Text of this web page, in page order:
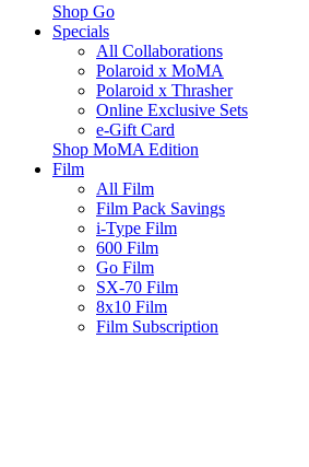
Shop Go
Specials
All Collaborations
Polaroid x MoMA
Polaroid x Thrasher
Online Exclusive Sets
e-Gift Card
Shop MoMA Edition
Film
All Film
Film Pack Savings
i-Type Film
600 Film
Go Film
SX-70 Film
8x10 Film
Film Subscription